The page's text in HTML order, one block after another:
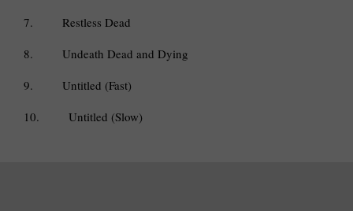
7.
Restless Dead
8.
Undeath Dead and Dying
9.
Untitled (Fast)
10.
Untitled (Slow)